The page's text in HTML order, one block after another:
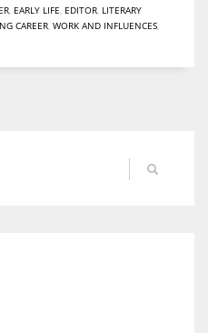
EARLY LIFE EDITOR LITERARY
CAREER WORK AND INFLUENCES